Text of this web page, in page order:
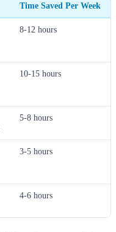
Time Saved Per Week
8-12 hours
10-15 hours
5-8 hours
3-5 hours
4-6 hours